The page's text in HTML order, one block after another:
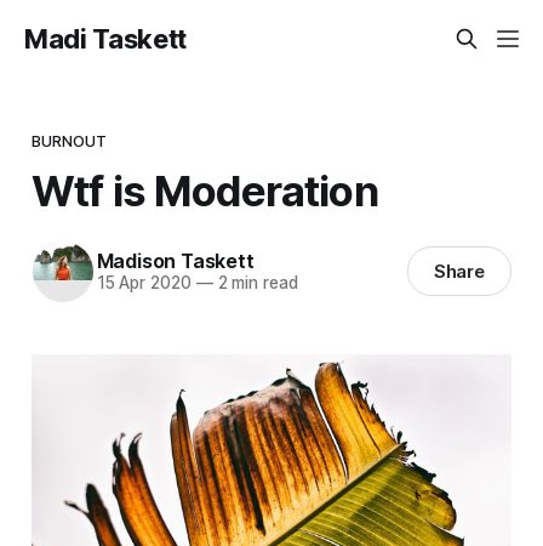
Madi Taskett
BURNOUT
Wtf is Moderation
Madison Taskett
15 Apr 2020 —2 min read Share